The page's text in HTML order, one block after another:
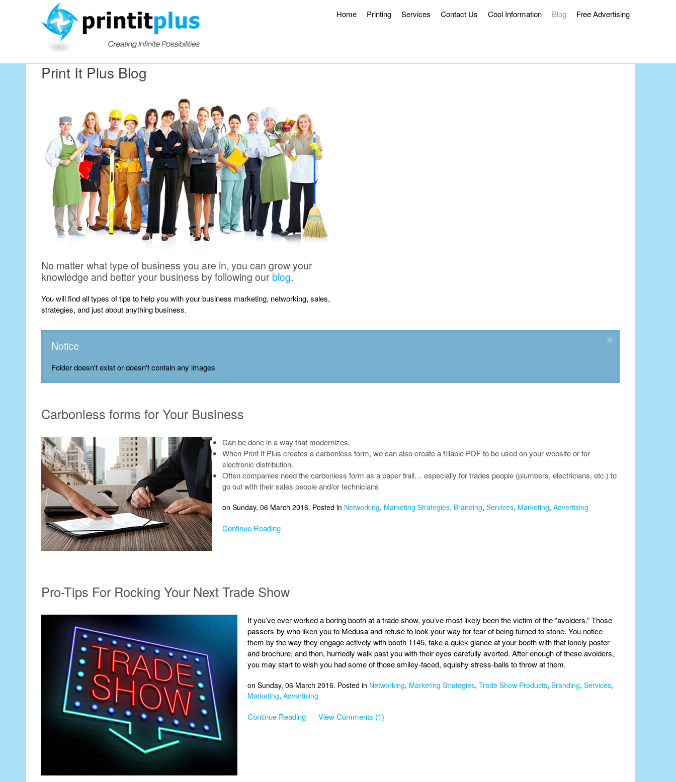
Home Printing Services Contact Us Cool Information Blog Free Advertising
Our Working Hours 8AM – 4:30PM.
Print It Plus Blog
No matter what type of business you are in, you can grow your
knowledge and better your business by following our blog.
You will find all types of tips to help you with your business marketing, networking, sales,
strategies, and just about anything business.
Notice
Folder doesn't exist or doesn't contain any images
Carbonless forms for Your Business
Can be done in a way that modernizes.
When Print It Plus creates a carbonless form, we can also create a fillable PDF to be used on your website or for
electronic distribution.
Often companies need the carbonless form as a paper trail… especially for trades people (plumbers, electricians, etc.) to
go out with their sales people and/or technicians
on Sunday, 06 March 2016. Posted in Networking, Marketing Strategies, Branding, Services, Marketing, Advertising
Continue Reading
Pro-Tips For Rocking Your Next Trade Show
If you’ve ever worked a boring booth at a trade show, you’ve most likely been the victim of the “avoiders.” Those
passers-by who liken you to Medusa and refuse to look your way for fear of being turned to stone. You notice
them by the way they engage actively with booth 1145, take a quick glance at your booth with that lonely poster
and brochure, and then, hurriedly walk past you with their eyes carefully averted. After enough of these avoiders,
you may start to wish you had some of those smiley-faced, squishy stress-balls to throw at them.
on Sunday, 06 March 2016. Posted in Networking, Marketing Strategies, Trade Show Products, Branding, Services,
Marketing, Advertising
Continue Reading View Comments (1)